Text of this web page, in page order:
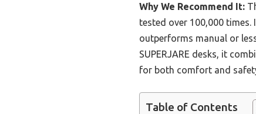
Why We Recommend It:
tested over 100,000
outperforms manual or
SUPERJARE desks, it
for both comfort and
Table of Contents